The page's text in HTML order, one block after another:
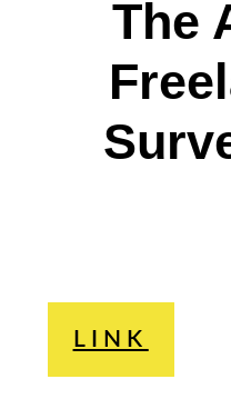
The
LINK